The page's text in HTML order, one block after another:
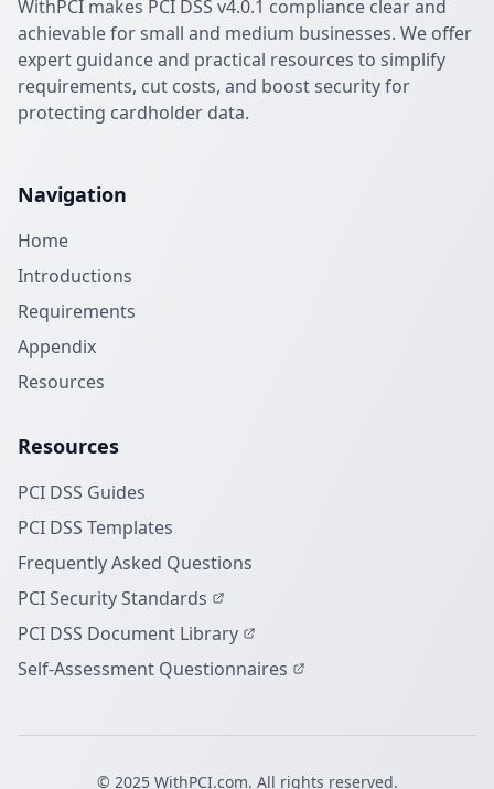
WithPCI makes PCI DSS v4.0.1 compliance clear and
achievable for small and medium businesses. We offer
expert guidance and practical resources to simplify
requirements, cut costs, and boost security for
protecting cardholder data.
Navigation
Home
Introductions
Requirements
Appendix
Resources
Resources
PCI DSS Guides
PCI DSS Templates
Frequently Asked Questions
PCI Security Standards
PCI DSS Document Library
Self-Assessment Questionnaires
© 2025 WithPCI.com. All rights reserved.